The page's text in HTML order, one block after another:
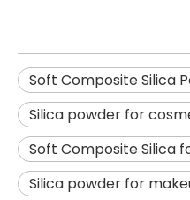
Soft Composite Silica
Silica powder for
Soft Composite Silica
Silica powder for